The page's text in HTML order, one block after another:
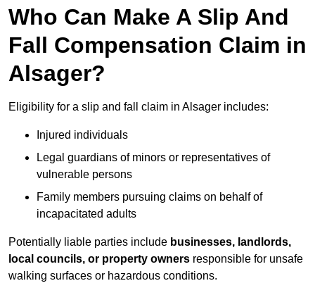
Who Can Make A Slip And
Fall Compensation Claim in
Alsager?
Eligibility for a slip and fall claim in Alsager includes:
Injured individuals
Legal guardians of minors or representatives of
vulnerable persons
Family members pursuing claims on behalf of
incapacitated adults
Potentially liable parties include businesses, landlords,
local councils, or property owners responsible for unsafe
walking surfaces or hazardous conditions.